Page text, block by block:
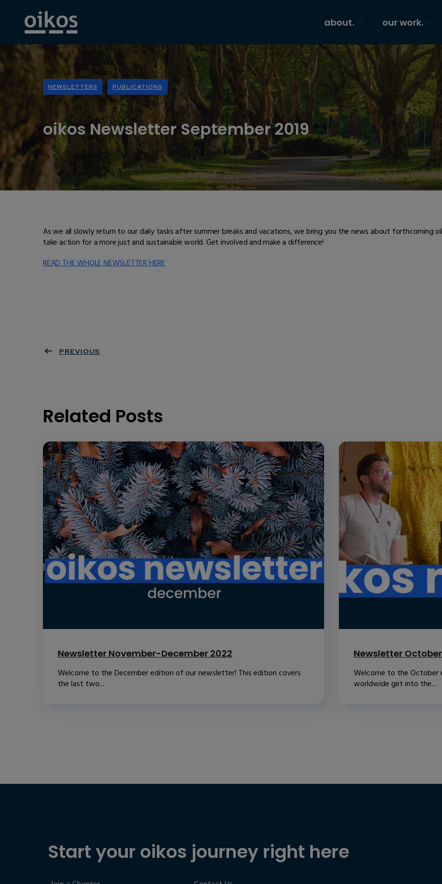
about. our work.
NEWSLETTERS PUBLICATIONS
oikos Newsletter September 2019
As we all slowly return to our daily tasks after summer breaks and vacations, we bring you the news about forthcoming
take action for a more just and sustainable world. Get involved and make a difference!
READ THE WHOLE NEWSLETTER HERE
PREVIOUS
Related Posts
Newsletter November-December 2022
Welcome to the December edition of our newsletter! This edition covers
the last two...
Newsletter
Welcome to the October
worldwide get into the...
Start your oikos journey right here